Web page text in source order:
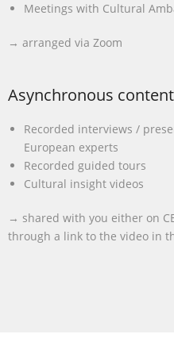
Meetings with Cultural
→ arranged via Zoom
Asynchronous
Recorded interviews /
European experts
Recorded guided tours
Cultural insight videos
→ shared with you either on
through a link to the video in